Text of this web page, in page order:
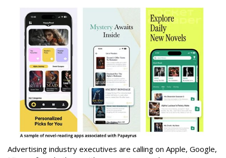
Advertising industry executives are calling on Apple, Google,